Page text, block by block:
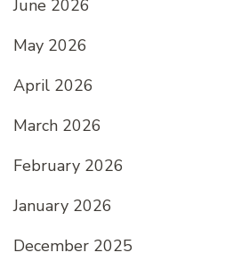
June 2026
May 2026
April 2026
March 2026
February 2026
January 2026
December 2025